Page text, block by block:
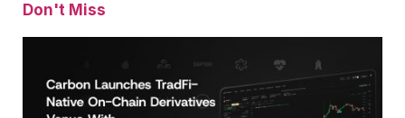
Don't Miss